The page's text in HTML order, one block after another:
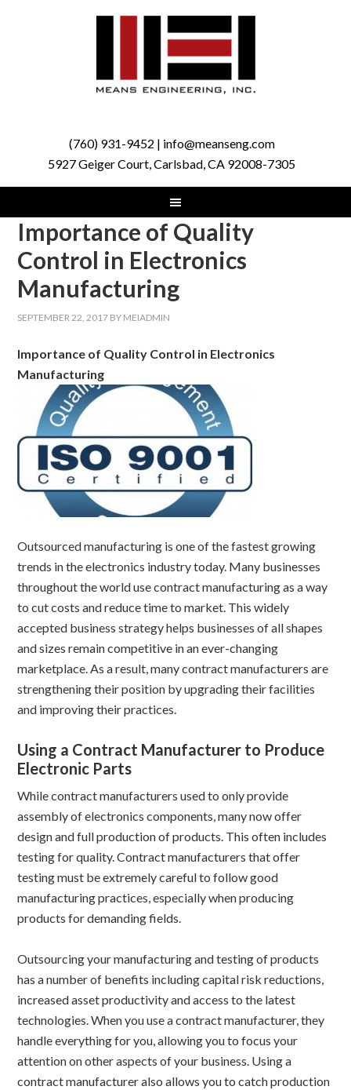
(760) 931-9452 | info@meanseng.com
5927 Geiger Court, Carlsbad, CA 92008-7305
Importance of Quality
Control in Electronics
Manufacturing
SEPTEMBER 22, 2017 BY MEIADMIN
Importance of Quality Control in Electronics
Manufacturing
Outsourced manufacturing is one of the fastest growing
trends in the electronics industry today. Many businesses
throughout the world use contract manufacturing as a way
to cut costs and reduce time to market. This widely
accepted business strategy helps businesses of all shapes
and sizes remain competitive in an ever-changing
marketplace. As a result, many contract manufacturers are
strengthening their position by upgrading their facilities
and improving their practices.
Using a Contract Manufacturer to Produce
Electronic Parts
While contract manufacturers used to only provide
assembly of electronics components, many now offer
design and full production of products. This often includes
testing for quality. Contract manufacturers that offer
testing must be extremely careful to follow good
manufacturing practices, especially when producing
products for demanding fields.
Outsourcing your manufacturing and testing of products
has a number of benefits including capital risk reductions,
increased asset productivity and access to the latest
technologies. When you use a contract manufacturer, they
handle everything for you, allowing you to focus your
attention on other aspects of your business. Using a
contract manufacturer also allows you to catch production